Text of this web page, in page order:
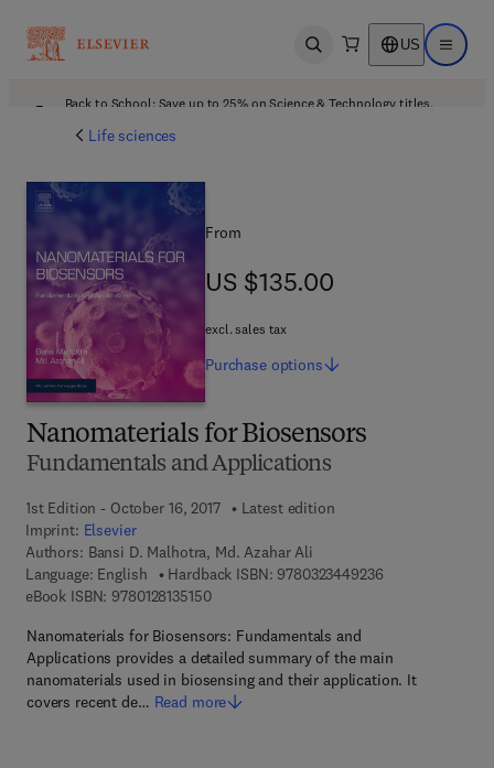
Open search US Open
Back to School: Save up to 25% on Science & Technology titles.
Life sciences
Nanomaterials for Biosensors
Fundamentals and Applications
1st Edition - October 16, 2017
Latest edition
Imprint: Elsevier
Authors: Bansi D. Malhotra, Md. Azahar Ali
Language: English
Hardback ISBN: 97803234492369 7 8 - 0 - 3 2 3
eBook ISBN: 97801281351509 7 8 - 0 - 1 2 - 8 1 3 5 1 5 - 0
Nanomaterials for Biosensors: Fundamentals and
Applications provides a detailed summary of the main
nanomaterials used in biosensing and their application. It
covers recent de… Read more
From
US $135.00
US $135.00
excl. sales tax
Purchase options